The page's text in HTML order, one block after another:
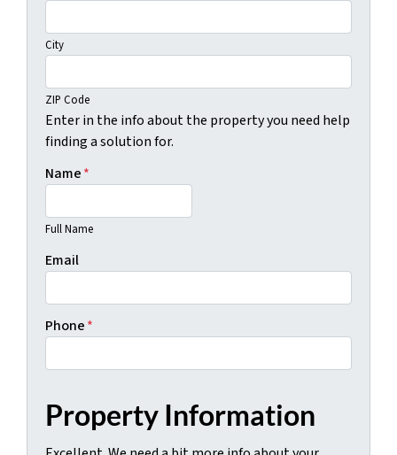
City
ZIP Code
Enter in the info about the property you need help
finding a solution for.
Name*
Full Name
Email
Phone*
Property Information